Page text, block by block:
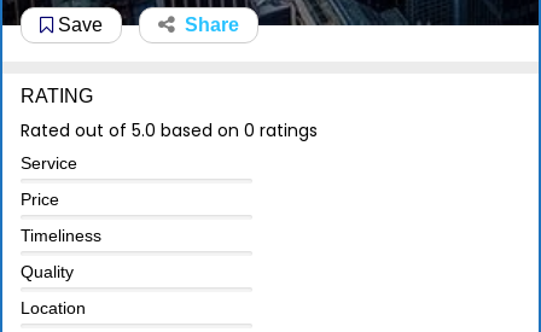
Save Share
RATING
Rated out of 5.0 based on 0 ratings
Service
Price
Timeliness
Quality
Location